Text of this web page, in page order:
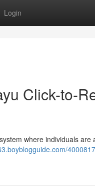
Login
Click-to-
where individuals are